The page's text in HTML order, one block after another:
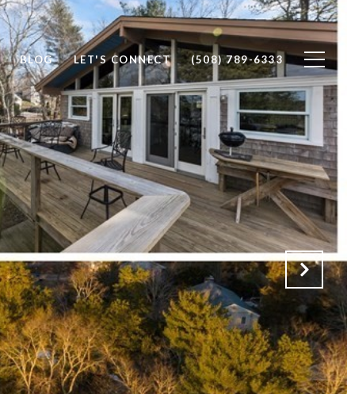
BLOG LET'S CONNECT (508) 789-6333